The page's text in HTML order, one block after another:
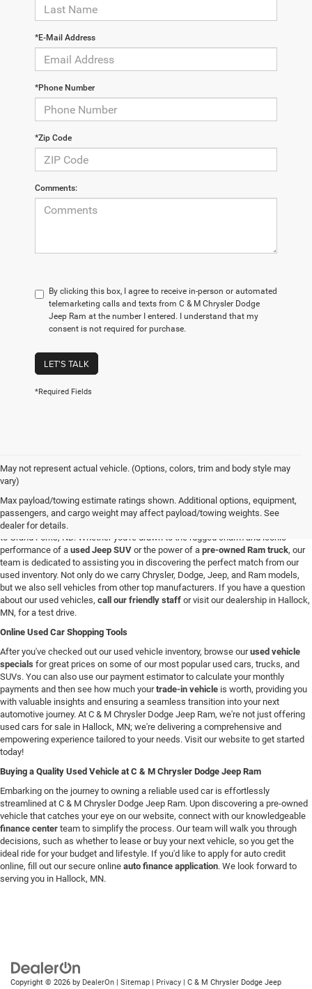
*E-Mail Address
*Phone Number
*Zip Code
Comments:
By clicking this box, I agree to receive in-person or automated
telemarketing calls and texts from C & M Chrysler Dodge
Jeep Ram at the number I entered. I understand that my
consent is not required for purchase.
LET'S TALK
*Required Fields
May not represent actual vehicle. (Options, colors, trim and body style may
vary)
Max payload/towing estimate ratings shown. Additional options, equipment,
passengers, and cargo weight may affect payload/towing weights. See
dealer for details.
Used Vehicles in Hallock, MN
If you're looking for a reliable used car, truck, or SUV in the Hallock, Minnesota,
area, you're in the right spot. At C & M Chrysler Dodge Jeep Ram, we have a
broad selection of pre-owned vehicles for all our customers from Roseau, MN
to Grand Forks, ND. Whether you're drawn to the rugged charm and iconic
performance of a used Jeep SUV or the power of a pre-owned Ram truck, our
team is dedicated to assisting you in discovering the perfect match from our
used inventory. Not only do we carry Chrysler, Dodge, Jeep, and Ram models,
but we also sell vehicles from other top manufacturers. If you have a question
about our used vehicles, call our friendly staff or visit our dealership in Hallock,
MN, for a test drive.
Online Used Car Shopping Tools
After you've checked out our used vehicle inventory, browse ourused vehicle
specials for great prices on some of our most popular used cars, trucks, and
SUVs. You can also use our payment estimator to calculate your monthly
payments and then see how much yourtrade-in vehicle is worth, providing you
with valuable insights and ensuring a seamless transition into your next
automotive journey. At C & M Chrysler Dodge Jeep Ram, we're not just offering
used cars for sale in Hallock, MN; we're delivering a comprehensive and
empowering experience tailored to your needs. Visit our website to get started
today!
Buying a Quality Used Vehicle at C & M Chrysler Dodge Jeep Ram
Embarking on the journey to owning a reliable used car is effortlessly
streamlined at C & M Chrysler Dodge Jeep Ram. Upon discovering a pre-owned
vehicle that catches your eye on our website, connect with our knowledgeable
finance center team to simplify the process. Our team will walk you through
decisions, such as whether to lease or buy your next vehicle, so you get the
ideal ride for your budget and lifestyle. If you'd like to apply for auto credit
online, fill out our secure online auto finance application. We look forward to
serving you in Hallock, MN.
Copyright © 2026 by DealerOn | Sitemap | Privacy | C & M Chrysler Dodge Jeep